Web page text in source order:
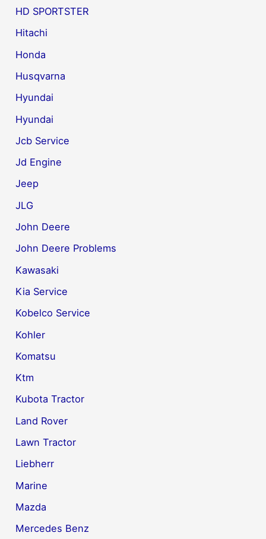
HD SPORTSTER
Hitachi
Honda
Husqvarna
Hyundai
Hyundai
Jcb Service
Jd Engine
Jeep
JLG
John Deere
John Deere Problems
Kawasaki
Kia Service
Kobelco Service
Kohler
Komatsu
Ktm
Kubota Tractor
Land Rover
Lawn Tractor
Liebherr
Marine
Mazda
Mercedes Benz